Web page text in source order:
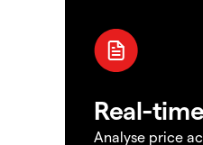
Real-
Analyse price